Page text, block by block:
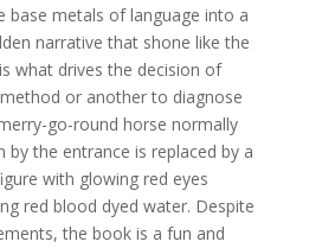
metals of language into a
narrative that shone like the
what drives the decision of
or another to diagnose
go-round horse normally
the entrance is replaced by a
with glowing red eyes
red blood dyed water. Despite
the book is a fun and